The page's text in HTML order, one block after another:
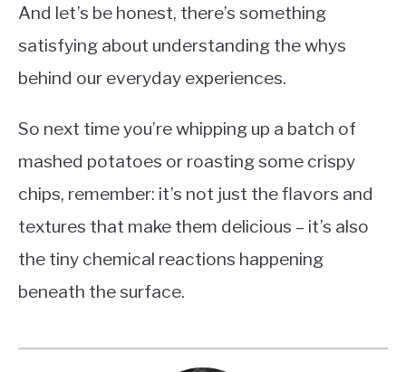
And let’s be honest, there’s something
satisfying about understanding the whys
behind our everyday experiences.
So next time you’re whipping up a batch of
mashed potatoes or roasting some crispy
chips, remember: it’s not just the flavors and
textures that make them delicious – it’s also
the tiny chemical reactions happening
beneath the surface.